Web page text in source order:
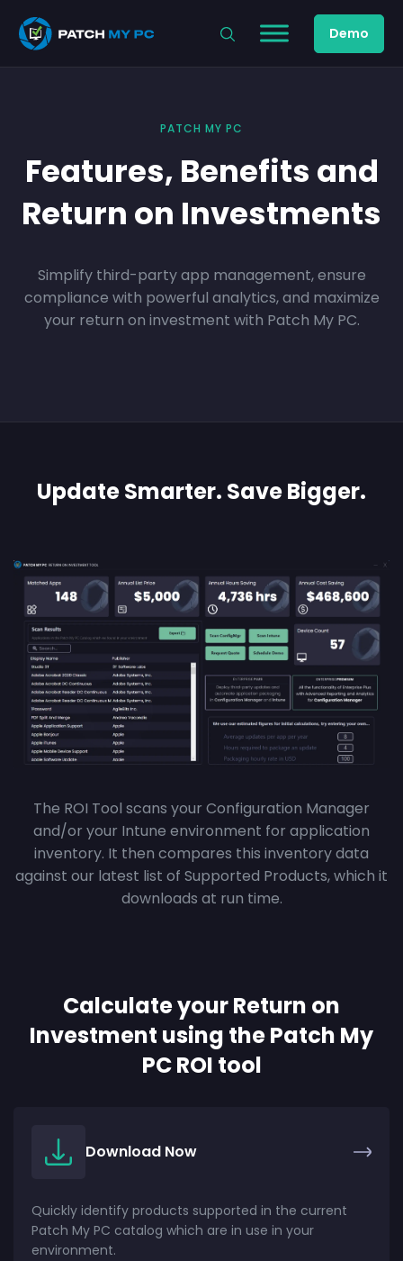
Demo
PATCH MY PC
Features, Benefits and
Return on Investments
Simplify third-party app management, ensure
compliance with powerful analytics, and maximize
your return on investment with Patch My PC.
Update Smarter. Save Bigger.
The ROI Tool scans your Configuration Manager
and/or your Intune environment for application
inventory. It then compares this inventory data
against our latest list of Supported Products, which it
downloads at run time.
Calculate your Return on
Investment using the Patch My
PC ROI tool
Download Now
Quickly identify products supported in the current
Patch My PC catalog which are in use in your
environment.